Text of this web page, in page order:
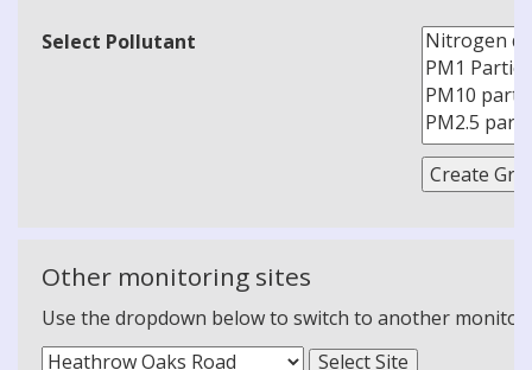
Select Pollutant
Other monitoring sites
Use the dropdown below to switch to another